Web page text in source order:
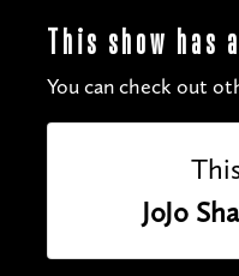
This show has
You can check out
JoJo